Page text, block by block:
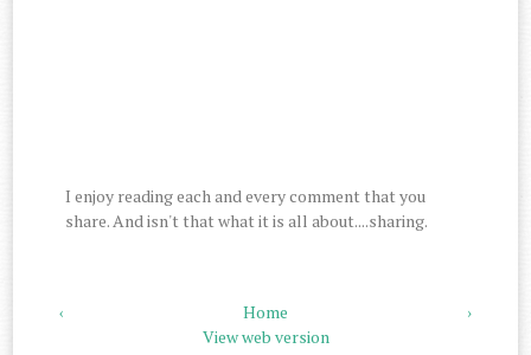
I enjoy reading each and every comment that you
share. And isn't that what it is all about....sharing.
‹ ›
Home
View web version